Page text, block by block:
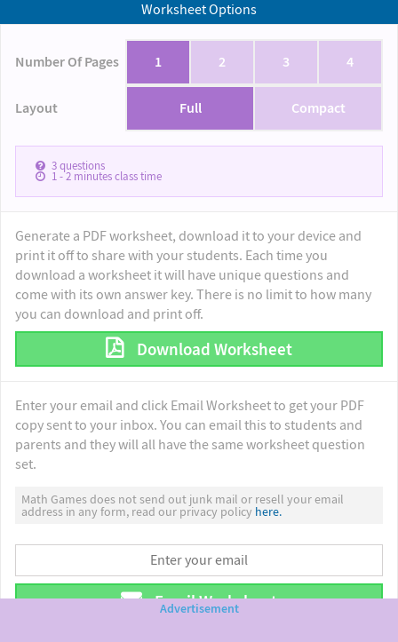
Worksheet Options
Number Of Pages 1 2 3 4
Layout Full Compact
3questions
1 - 2minutes class time
Generate a PDF worksheet, download it to your device and
print it off to share with your students. Each time you
download a worksheet it will have unique questions and
come with its own answer key. There is no limit to how many
you can download and print off.
Download Worksheet
Enter your email and click Email Worksheet to get your PDF
copy sent to your inbox. You can email this to students and
parents and they will all have the same worksheet question
set.
Math Games does not send out junk mail or resell your email
address in any form, read our privacy policy here.
Email Worksheet